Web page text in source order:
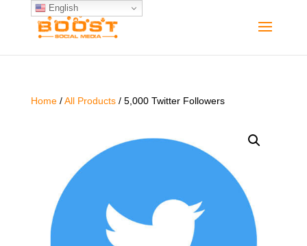
English
Home/All Products/ 5,000 Twitter Followers